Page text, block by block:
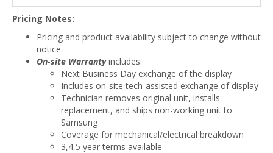
Pricing Notes:
Pricing and product availability subject to change without
notice.
On-site Warrantyincludes:
Next Business Day exchange of the display
Includes on-site tech-assisted exchange of display
Technician removes original unit, installs
replacement, and ships non-working unit to
Samsung
Coverage for mechanical/electrical breakdown
3,4,5 year terms available